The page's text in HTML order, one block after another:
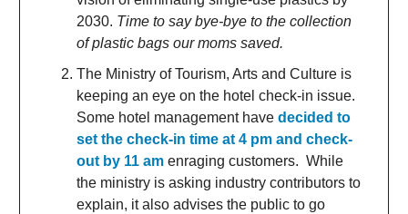
2030. Time to say bye-bye to the collection
of plastic bags our moms saved.
The Ministry of Tourism, Arts and Culture is
keeping an eye on the hotel check-in issue.
Some hotel management have decided to
set the check-in time at 4 pm and check-
out by 11 am enraging customers. While
the ministry is asking industry contributors to
explain, it also advises the public to go